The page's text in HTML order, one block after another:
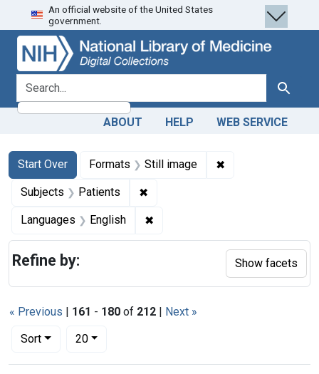
Skip
to
search
Skip to
main
content
Skip
to
first
result
An official website of the United States
government.
search for Search
ABOUT HELP WEB SERVICE
Search
Search Constraints
Start Over
You searched for:Formats Still image ✖
Subjects Patients ✖
Languages English ✖
« Previous | 161 - 180 of 212 | Next »
Sort
Number of results to display per page
20per page
Refine by: Show facets